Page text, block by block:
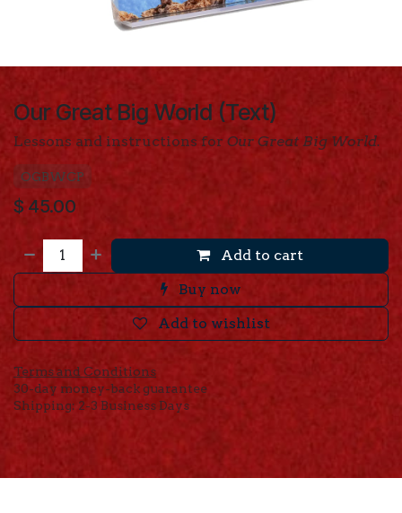
Our Great Big World (Text)
Lessons and instructions for Our Great Big World.
OGBWCP
$ 45.00
Add to cart
Buy now
Add to wishlist
Terms and Conditions
30-day money-back guarantee
Shipping: 2-3 Business Days